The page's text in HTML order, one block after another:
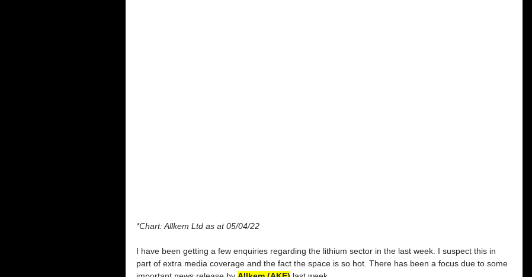
*Chart: Allkem Ltd as at 05/04/22
I have been getting a few enquiries regarding the lithium sector in the last week. I suspect this in
part of extra media coverage and the fact the space is so hot. There has been a focus due to some